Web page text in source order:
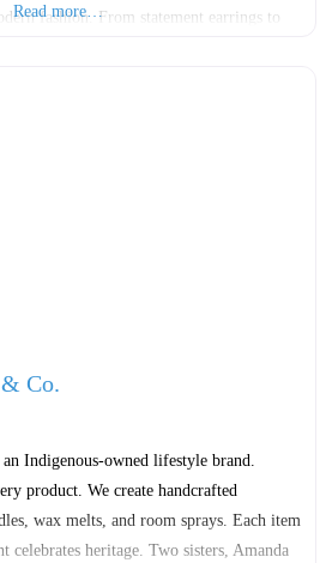
fashion. From statement earrings to
creation. OODA also offers workshops
Read more…
Co.
Indigenous-owned lifestyle brand.
product. We create handcrafted
wax melts, and room sprays. Each item
celebrates heritage. Two sisters, Amanda